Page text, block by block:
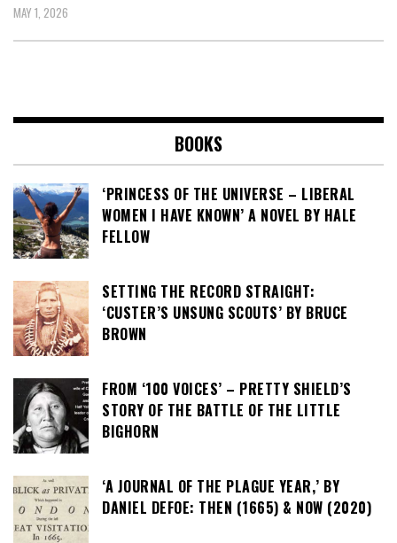
MAY 1, 2026
BOOKS
‘PRINCESS OF THE UNIVERSE – LIBERAL
WOMEN I HAVE KNOWN’ A NOVEL BY HALE
FELLOW
SETTING THE RECORD STRAIGHT:
‘CUSTER’S UNSUNG SCOUTS’ BY BRUCE
BROWN
FROM ‘100 VOICES’ – PRETTY SHIELD’S
STORY OF THE BATTLE OF THE LITTLE
BIGHORN
‘A JOURNAL OF THE PLAGUE YEAR,’ BY
DANIEL DEFOE: THEN (1665) & NOW (2020)